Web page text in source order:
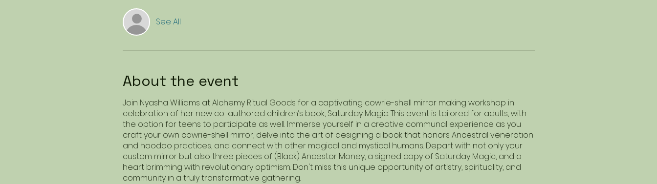
See All
About the event
Join Nyasha Williams at Alchemy Ritual Goods for a captivating cowrie-shell mirror making workshop in
celebration of her new co-authored children’s book, Saturday Magic. This event is tailored for adults, with
the option for teens to participate as well. Immerse yourself in a creative communal experience as you
craft your own cowrie-shell mirror, delve into the art of designing a book that honors Ancestral veneration
and hoodoo practices, and connect with other magical and mystical humans. Depart with not only your
custom mirror but also three pieces of (Black) Ancestor Money, a signed copy of Saturday Magic, and a
heart brimming with revolutionary optimism. Don't miss this unique opportunity of artistry, spirituality, and
community in a truly transformative gathering.